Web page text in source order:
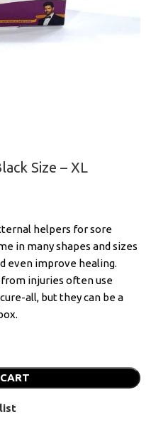
Size – XL
helpers for sore
in many shapes and sizes
even improve healing.
injuries often use
all, but they can be a